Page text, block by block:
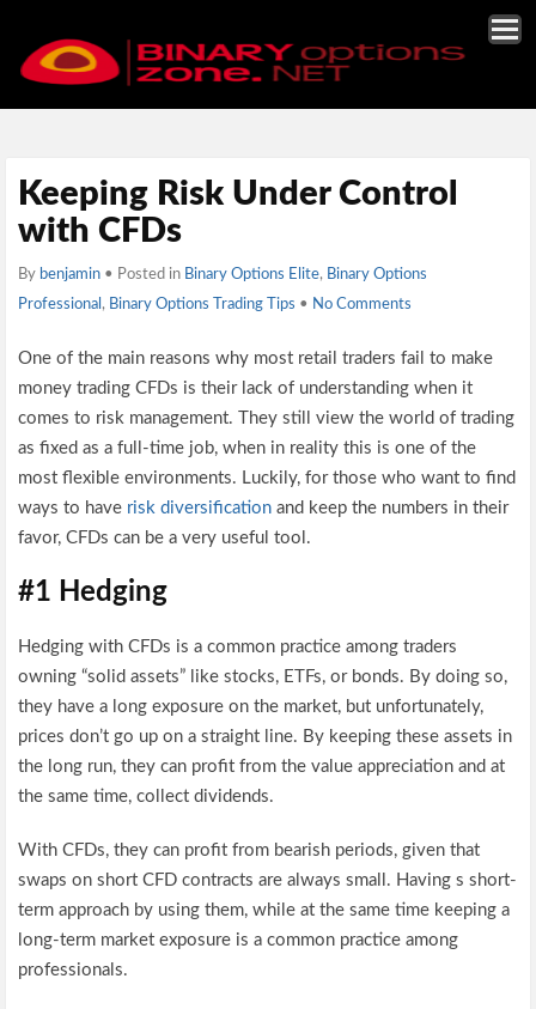
Keeping Risk Under Control
with CFDs
By benjamin • Posted in Binary Options Elite, Binary Options
Professional , Binary Options Trading Tips • No Comments
One of the main reasons why most retail traders fail to make
money trading CFDs is their lack of understanding when it
comes to risk management. They still view the world of trading
as fixed as a full-time job, when in reality this is one of the
most flexible environments. Luckily, for those who want to find
ways to have risk diversification and keep the numbers in their
favor, CFDs can be a very useful tool.
#1 Hedging
Hedging with CFDs is a common practice among traders
owning “solid assets” like stocks, ETFs, or bonds. By doing so,
they have a long exposure on the market, but unfortunately,
prices don’t go up on a straight line. By keeping these assets in
the long run, they can profit from the value appreciation and at
the same time, collect dividends.
With CFDs, they can profit from bearish periods, given that
swaps on short CFD contracts are always small. Having s short-
term approach by using them, while at the same time keeping a
long-term market exposure is a common practice among
professionals.